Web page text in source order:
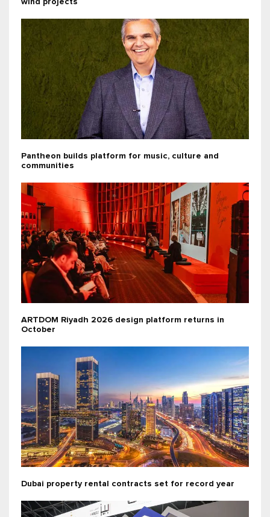
wind projects
Pantheon builds platform for music, culture and
communities
ARTDOM Riyadh 2026 design platform returns in
October
Dubai property rental contracts set for record year